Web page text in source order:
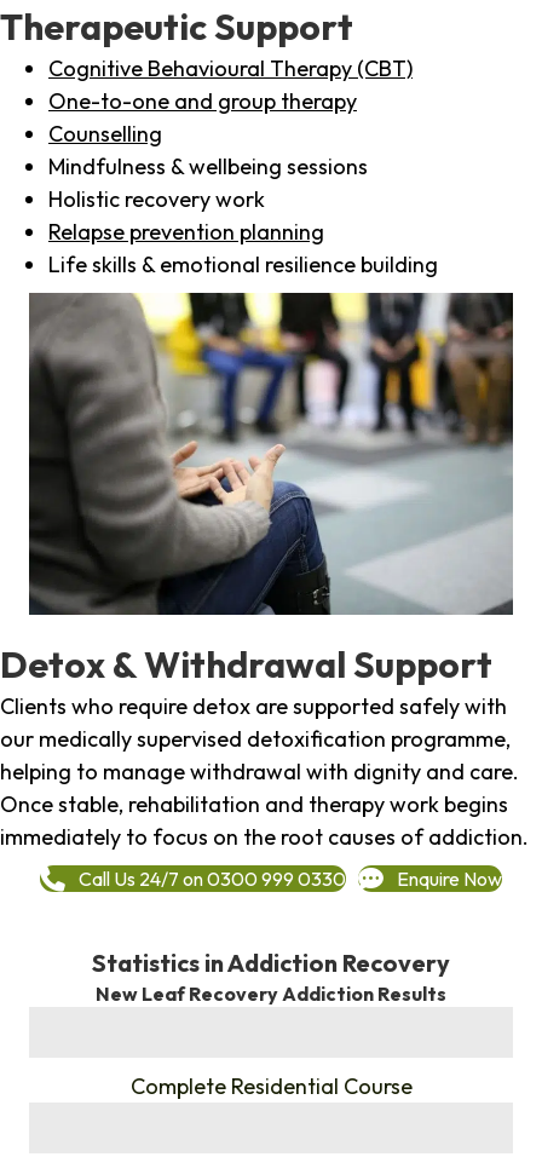
Therapeutic Support
Cognitive Behavioural Therapy (CBT)
One-to-one and group therapy
Counselling
Mindfulness & wellbeing sessions
Holistic recovery work
Relapse prevention planning
Life skills & emotional resilience building
Detox & Withdrawal Support
Clients who require detox are supported safely with
our medically supervised detoxification programme,
helping to manage withdrawal with dignity and care.
Once stable, rehabilitation and therapy work begins
immediately to focus on the root causes of addiction.
Call Us 24/7 on 0300 999 0330 Enquire Now
Statistics in Addiction Recovery
New Leaf Recovery Addiction Results
Complete Residential Course